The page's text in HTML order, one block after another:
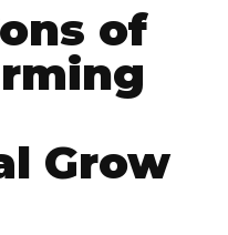
of
Grow